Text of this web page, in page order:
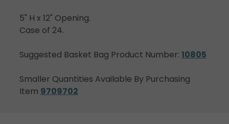
5" H x 12" Opening.
Case of 24.
Suggested Basket Bag Product Number: 10805
Smaller Quantities Available By Purchasing
Item 9709702